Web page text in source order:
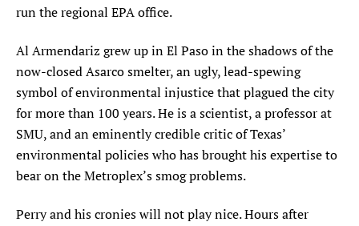
run the regional EPA office.
Al Armendariz grew up in El Paso in the shadows of the
now-closed Asarco smelter, an ugly, lead-spewing
symbol of environmental injustice that plagued the city
for more than 100 years. He is a scientist, a professor at
SMU, and an eminently credible critic of Texas’
environmental policies who has brought his expertise to
bear on the Metroplex’s smog problems.
Perry and his cronies will not play nice. Hours after